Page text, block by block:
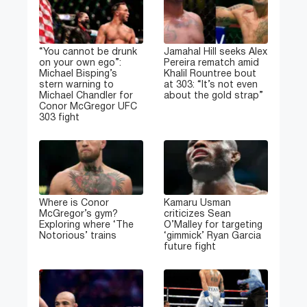
“You cannot be drunk
on your own ego”:
Michael Bisping’s
stern warning to
Michael Chandler for
Conor McGregor UFC
303 fight
Jamahal Hill seeks Alex
Pereira rematch amid
Khalil Rountree bout
at 303: “It’s not even
about the gold strap”
Where is Conor
McGregor’s gym?
Exploring where ‘The
Notorious’ trains
Kamaru Usman
criticizes Sean
O’Malley for targeting
‘gimmick’ Ryan Garcia
future fight